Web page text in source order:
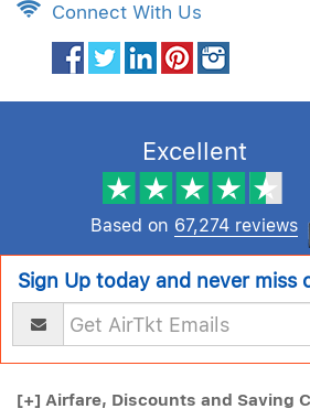
Connect With Us
Excellent
Based on 67,274 reviews
Sign Up today and never miss
[+] Airfare, Discounts and Saving